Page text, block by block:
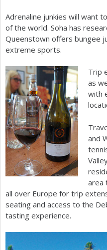
Adrenaline junkies will want
of the world. Soha has
Queenstown offers bungee
extreme sports.
Trip
as
with
and
area
all over Europe for trip
seating and access to the
tasting experience.